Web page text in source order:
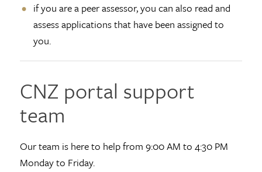
if you are a peer assessor, you can also read and
assess applications that have been assigned to
you.
CNZ portal support
team
Our team is here to help from 9:00 AM to 4:30 PM
Monday to Friday.